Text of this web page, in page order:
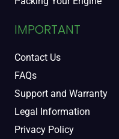
IMPORTANT
Contact Us
FAQs
Support and Warranty
Legal Information
Privacy Policy